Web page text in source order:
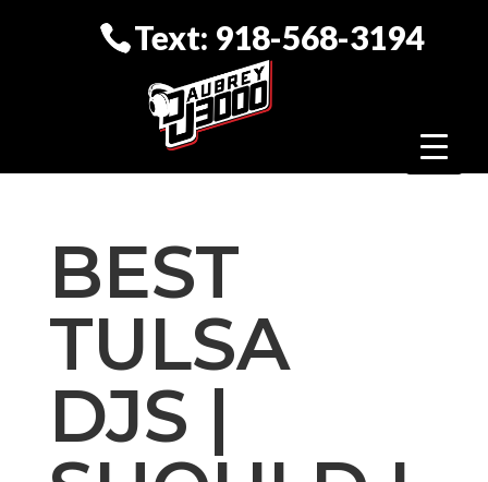
Text: 918-568-3194
BEST
TULSA
DJS |